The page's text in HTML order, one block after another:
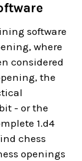
software
where
considered
the
- or the
1.d4
chess
openings